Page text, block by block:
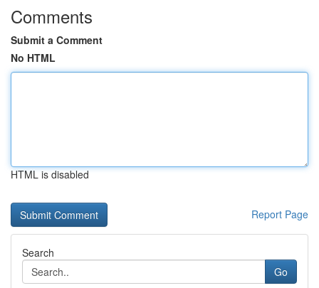
Comments
Submit a Comment
No HTML
HTML is disabled
Report Page
Search
Go